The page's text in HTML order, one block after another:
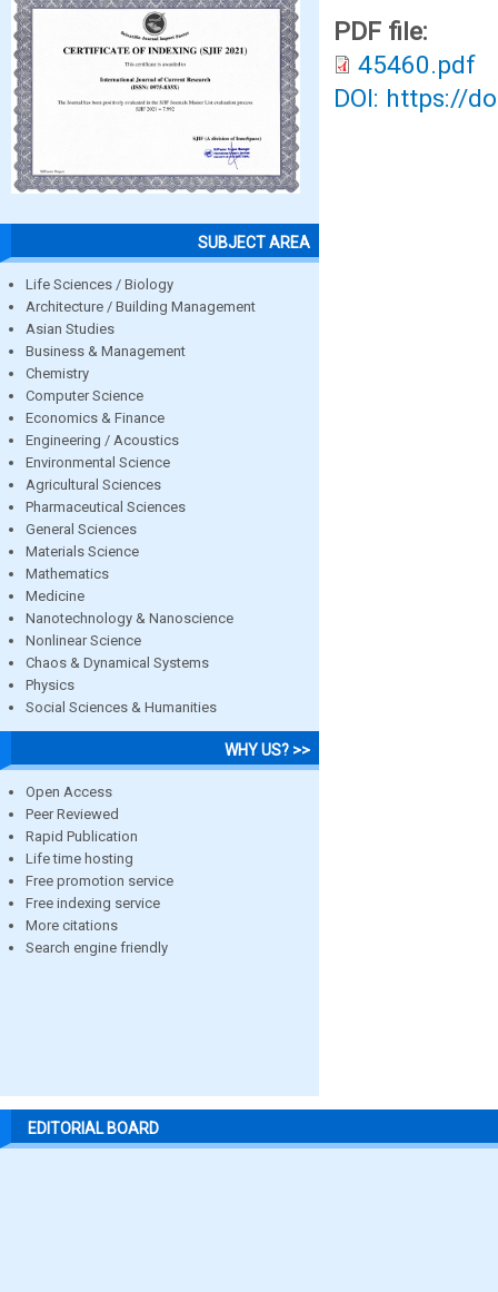
SUBJECT AREA
Life Sciences / Biology
Architecture / Building Management
Asian Studies
Business & Management
Chemistry
Computer Science
Economics & Finance
Engineering / Acoustics
Environmental Science
Agricultural Sciences
Pharmaceutical Sciences
General Sciences
Materials Science
Mathematics
Medicine
Nanotechnology & Nanoscience
Nonlinear Science
Chaos & Dynamical Systems
Physics
Social Sciences & Humanities
WHY US? >>
Open Access
Peer Reviewed
Rapid Publication
Life time hosting
Free promotion service
Free indexing service
More citations
Search engine friendly
PDF file:
45460.pdf
DOI: https://
EDITORIAL BOARD